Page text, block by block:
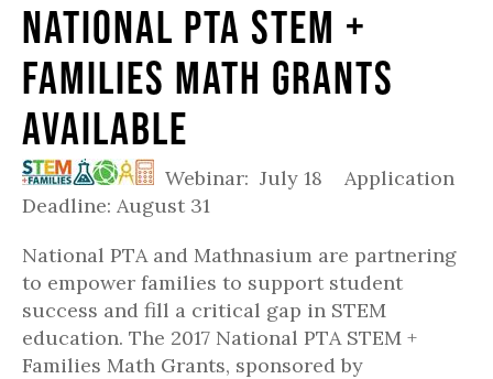
National PTA STEM +
Families Math Grants
Available
Webinar: July 18 Application
Deadline: August 31
National PTA and Mathnasium are partnering
to empower families to support student
success and fill a critical gap in STEM
education. The 2017 National PTA STEM +
Families Math Grants, sponsored by